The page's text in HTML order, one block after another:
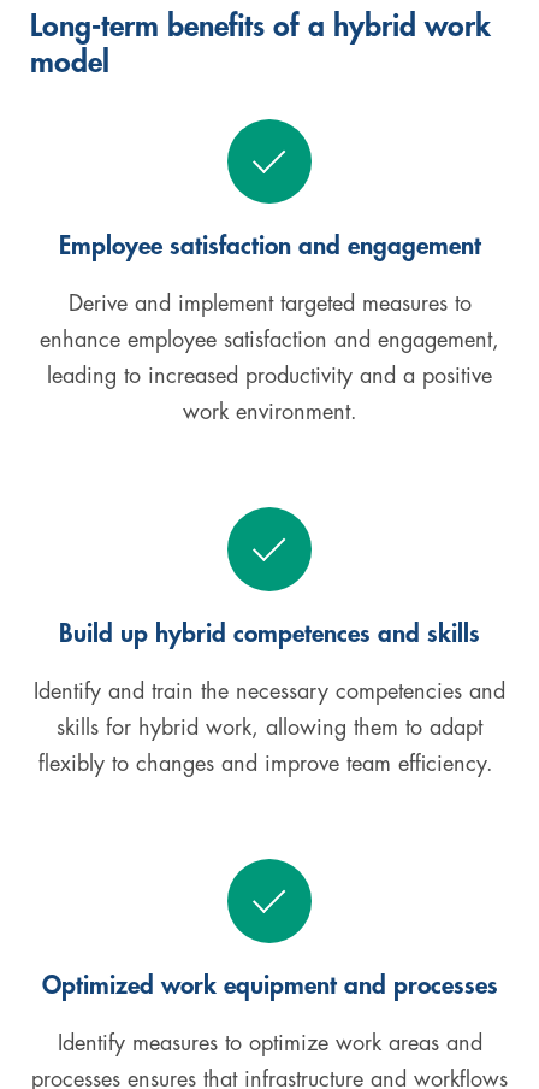
Long-term benefits of a hybrid work
model
Employee satisfaction and engagement
Derive and implement targeted measures to
enhance employee satisfaction and engagement,
leading to increased productivity and a positive
work environment.
Build up hybrid competences and skills
Identify and train the necessary competencies and
skills for hybrid work, allowing them to adapt
flexibly to changes and improve team efficiency.
Optimized work equipment and processes
Identify measures to optimize work areas and
processes ensures that infrastructure and workflows